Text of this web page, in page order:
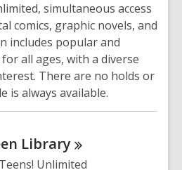
simultaneous access
comics, graphic novels, and
includes popular and
all ages, with a diverse
There are no holds or
is always available.
Library
Unlimited